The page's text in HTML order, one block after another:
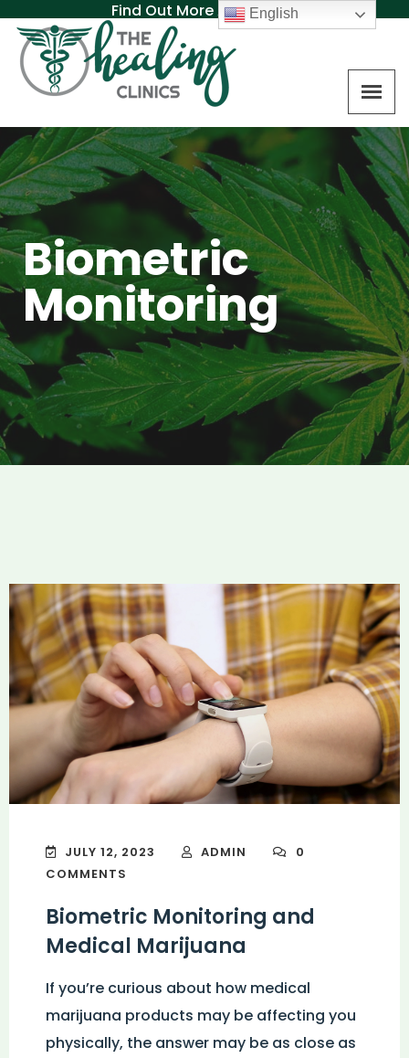
Find Out More About MAT
Biometric
Monitoring
JULY 12, 2023 ADMIN
0
COMMENTS
Biometric Monitoring and
Medical Marijuana
If you’re curious about how medical
marijuana products may be affecting you
physically, the answer may be as close as
English